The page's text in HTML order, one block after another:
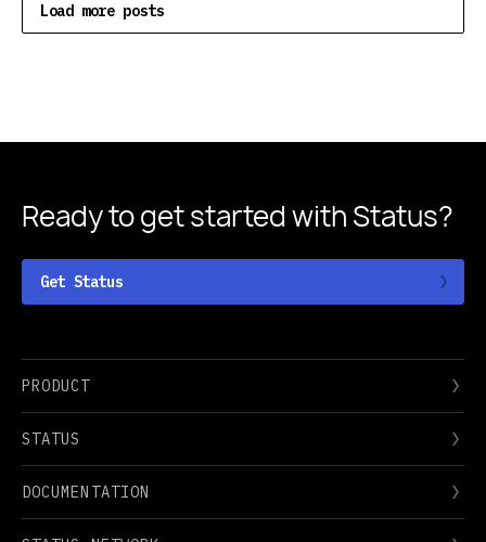
Load more posts
Ready to get started with Status?
Get Status
PRODUCT
STATUS
DOCUMENTATION